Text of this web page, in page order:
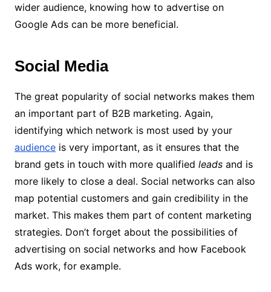
wider audience, knowing how to advertise on
Google Ads can be more beneficial.
Social Media
The great popularity of social networks makes them
an important part of B2B marketing. Again,
identifying which network is most used by your
audienceis very important, as it ensures that the
brand gets in touch with more qualified leadsand is
more likely to close a deal. Social networks can also
map potential customers and gain credibility in the
market. This makes them part of content marketing
strategies. Don’t forget about the possibilities of
advertising on social networks and how Facebook
Ads work, for example.